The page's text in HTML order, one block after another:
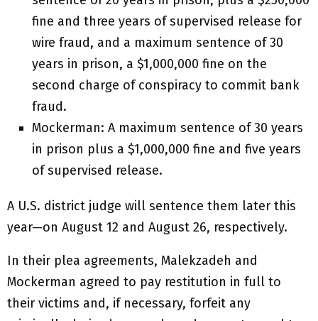
fine and three years of supervised release for
wire fraud, and a maximum sentence of 30
years in prison, a $1,000,000 fine on the
second charge of conspiracy to commit bank
fraud.
Mockerman: A maximum sentence of 30 years
in prison plus a $1,000,000 fine and five years
of supervised release.
A U.S. district judge will sentence them later this
year—on August 12 and August 26, respectively.
In their plea agreements, Malekzadeh and
Mockerman agreed to pay restitution in full to
their victims and, if necessary, forfeit any